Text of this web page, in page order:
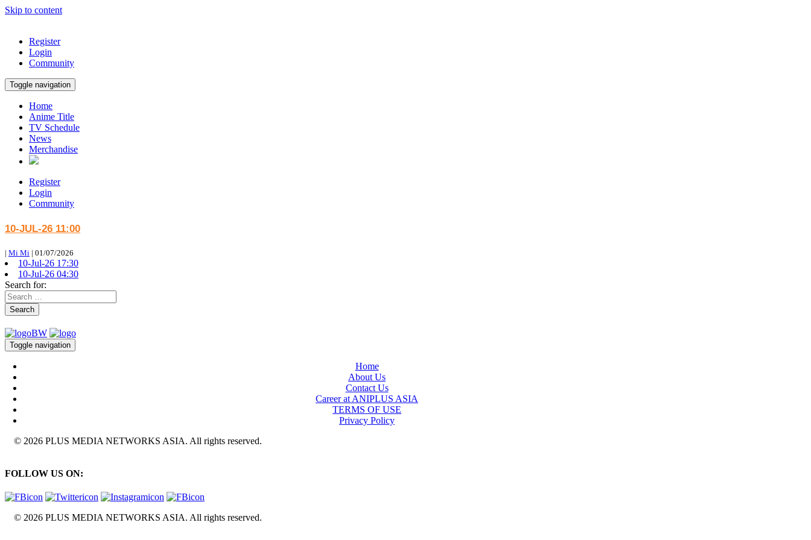
Skip to content
Register
Login
Community
Toggle navigation
Home
Anime Title
TV Schedule
News
Merchandise
Register
Login
Community
10-JUL-26 11:00
| Mi Mi | 01/07/2026
10-Jul-26 17:30
10-Jul-26 04:30
Search for:
Search
Toggle navigation
Home
About Us
Contact Us
Career at ANIPLUS ASIA
TERMS OF USE
Privacy Policy
© 2026 PLUS MEDIA NETWORKS ASIA. All rights reserved.
FOLLOW US ON:
© 2026 PLUS MEDIA NETWORKS ASIA. All rights reserved.